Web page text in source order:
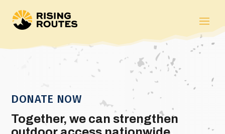
DONATE NOW
Together, we can strengthen